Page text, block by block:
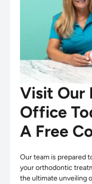
Visit Our
Office
A Free
Our team is prepared
your orthodontic
the ultimate unveiling